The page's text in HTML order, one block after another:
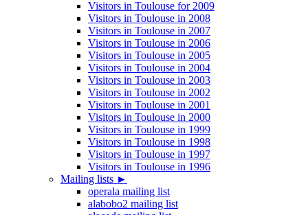
Visitors in Toulouse for 2009
Visitors in Toulouse in 2008
Visitors in Toulouse in 2007
Visitors in Toulouse in 2006
Visitors in Toulouse in 2005
Visitors in Toulouse in 2004
Visitors in Toulouse in 2003
Visitors in Toulouse in 2002
Visitors in Toulouse in 2001
Visitors in Toulouse in 2000
Visitors in Toulouse in 1999
Visitors in Toulouse in 1998
Visitors in Toulouse in 1997
Visitors in Toulouse in 1996
Mailing lists ►
operala mailing list
alabobo2 mailing list